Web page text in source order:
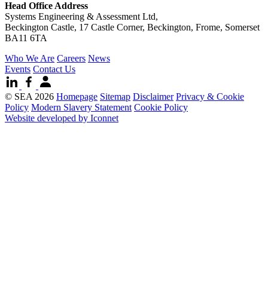
Head Office Address
Systems Engineering & Assessment Ltd,
Beckington Castle, 17 Castle Corner, Beckington, Frome, Somerset
BA11 6TA
Who We Are Careers News
Events Contact Us
© SEA 2026 Homepage Sitemap Disclaimer Privacy & Cookie
Policy Modern Slavery Statement Cookie Policy
Website developed by Iconnet